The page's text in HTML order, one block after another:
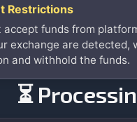
Restrictions
accept funds from
exchange are detected,
and withhold the funds.
⏳